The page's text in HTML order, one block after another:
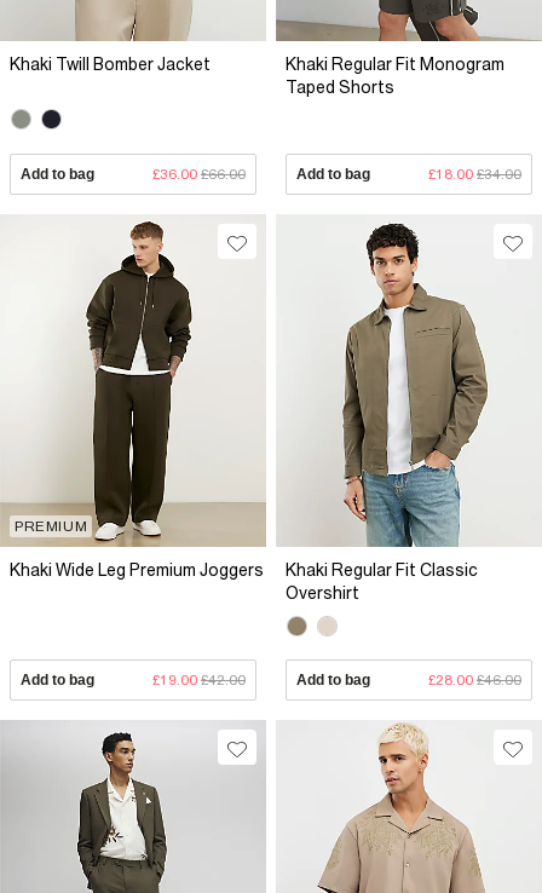
Khaki Twill Bomber Jacket
Add to bag £36.00 £66.00
Khaki Regular Fit Monogram
Taped Shorts
Add to bag £18.00 £34.00
PREMIUM
Khaki Wide Leg Premium Joggers
Add to bag £19.00 £42.00
Khaki Regular Fit Classic
Overshirt
Add to bag £28.00 £46.00